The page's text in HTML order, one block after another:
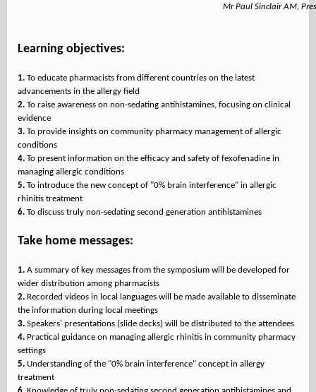
Mr Paul Sinclair AM,
Learning objectives:
1. To educate pharmacists from different countries on the latest
2. To raise awareness on non-sedating antihistamines, focusing on clinical
3. To provide insights on community pharmacy management of allergic
4. To present information on the efficacy and safety of fexofenadine in
5. To introduce the new concept of "0% brain interference" in allergic
6. To discuss truly non-sedating second generation antihistamines
Take home messages:
1. A summary of key messages from the symposium will be developed for
2. Recorded videos in local languages will be made available to disseminate
3.
4. Practical guidance on managing allergic rhinitis in community pharmacy
5. Understanding of the "0% brain interference" concept in allergy